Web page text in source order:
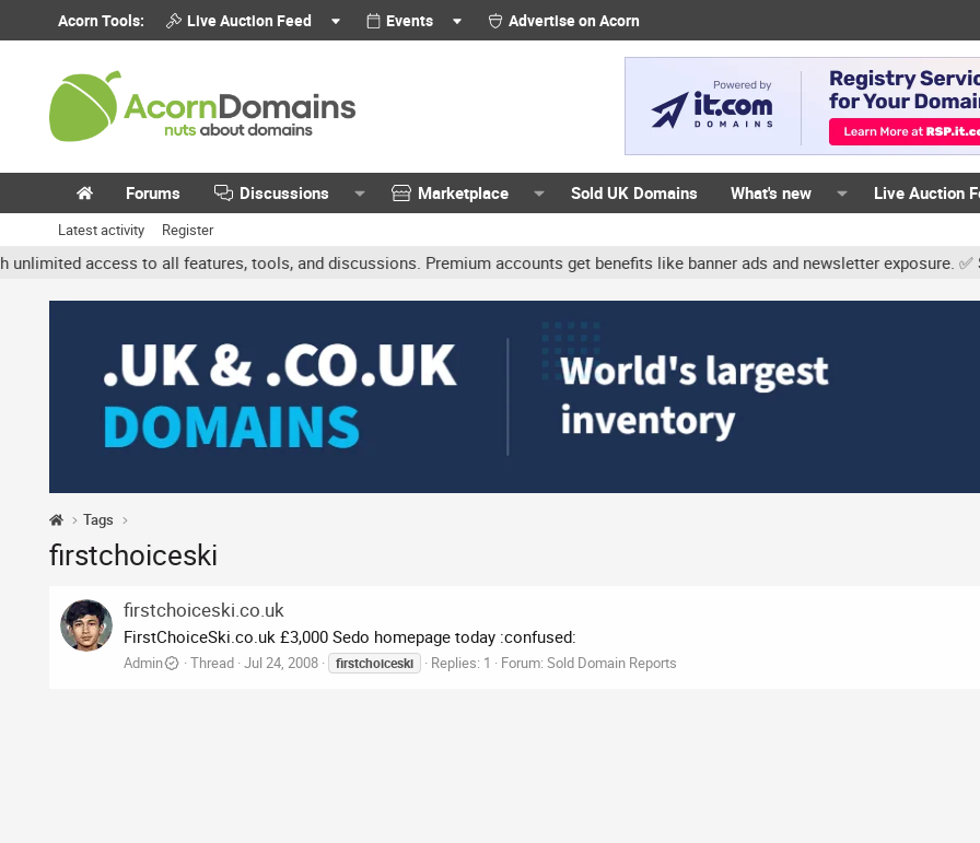
Acorn Tools: Live Auction Feed Events Advertise on Acorn
Forums Discussions Marketplace Sold UK Domains What's new Live Auction
Latest activity Register
access to all features, tools, and discussions. Premium accounts get benefits like banner ads and newsletter exposure. ✅
Tags
firstchoiceski
firstchoiceski.co.uk
FirstChoiceSki.co.uk £3,000 Sedo homepage today :confused:
Admin Thread Jul 24, 2008 firstchoiceski Replies: 1 Forum:Sold Domain Reports